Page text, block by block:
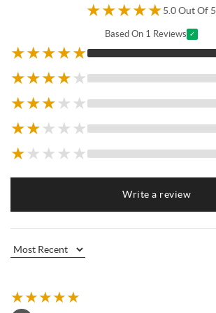
★★★★★5.0 Out Of 5
Based On 1 Reviews ✓
★★★★★
★★★★★
★★★★ ★
★★★ ★ ★
★★ ★ ★ ★
Write a review
★★★★★